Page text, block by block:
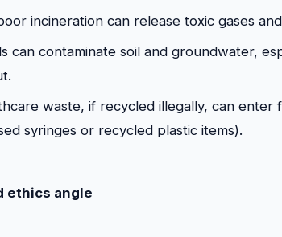
incineration can release toxic gases
can contaminate soil and groundwater,
waste, if recycled illegally, can enter
syringes or recycled plastic items).
ethics angle